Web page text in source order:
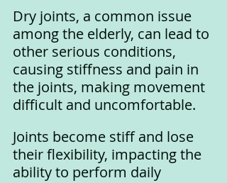
Dry joints, a common issue
among the elderly, can lead to
other serious conditions,
causing stiffness and pain in
the joints, making movement
difficult and uncomfortable.
Joints become stiff and lose
their flexibility, impacting the
ability to perform daily